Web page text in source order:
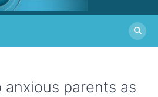
anxious parents as